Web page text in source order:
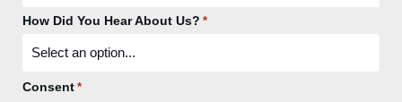
How Did You Hear About Us? *
Consent *